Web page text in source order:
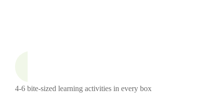
4-6 bite-sized learning activities in every box